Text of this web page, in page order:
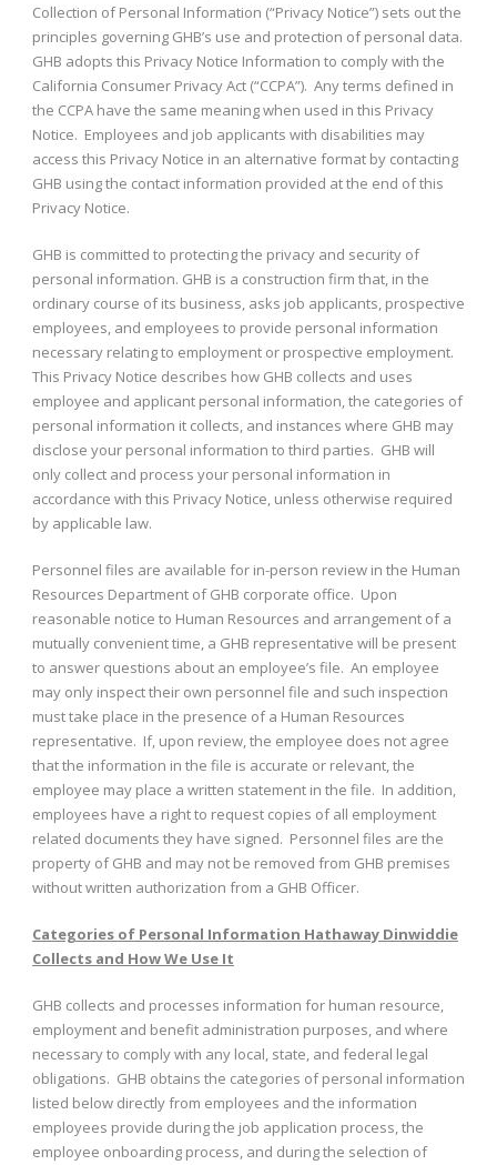
Collection of Personal Information (“Privacy Notice”) sets out the
principles governing GHB’s use and protection of personal data.
GHB adopts this Privacy Notice Information to comply with the
California Consumer Privacy Act (“CCPA”). Any terms defined in
the CCPA have the same meaning when used in this Privacy
Notice. Employees and job applicants with disabilities may
access this Privacy Notice in an alternative format by contacting
GHB using the contact information provided at the end of this
Privacy Notice.
GHB is committed to protecting the privacy and security of
personal information. GHB is a construction firm that, in the
ordinary course of its business, asks job applicants, prospective
employees, and employees to provide personal information
necessary relating to employment or prospective employment.
This Privacy Notice describes how GHB collects and uses
employee and applicant personal information, the categories of
personal information it collects, and instances where GHB may
disclose your personal information to third parties. GHB will
only collect and process your personal information in
accordance with this Privacy Notice, unless otherwise required
by applicable law.
Personnel files are available for in-person review in the Human
Resources Department of GHB corporate office. Upon
reasonable notice to Human Resources and arrangement of a
mutually convenient time, a GHB representative will be present
to answer questions about an employee’s file. An employee
may only inspect their own personnel file and such inspection
must take place in the presence of a Human Resources
representative. If, upon review, the employee does not agree
that the information in the file is accurate or relevant, the
employee may place a written statement in the file. In addition,
employees have a right to request copies of all employment
related documents they have signed. Personnel files are the
property of GHB and may not be removed from GHB premises
without written authorization from a GHB Officer.
Categories of Personal Information Hathaway Dinwiddie
Collects and How We Use It
GHB collects and processes information for human resource,
employment and benefit administration purposes, and where
necessary to comply with any local, state, and federal legal
obligations. GHB obtains the categories of personal information
listed below directly from employees and the information
employees provide during the job application process, the
employee onboarding process, and during the selection of